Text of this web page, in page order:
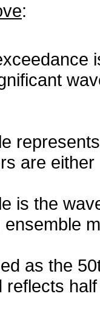
:
are
is the
as the